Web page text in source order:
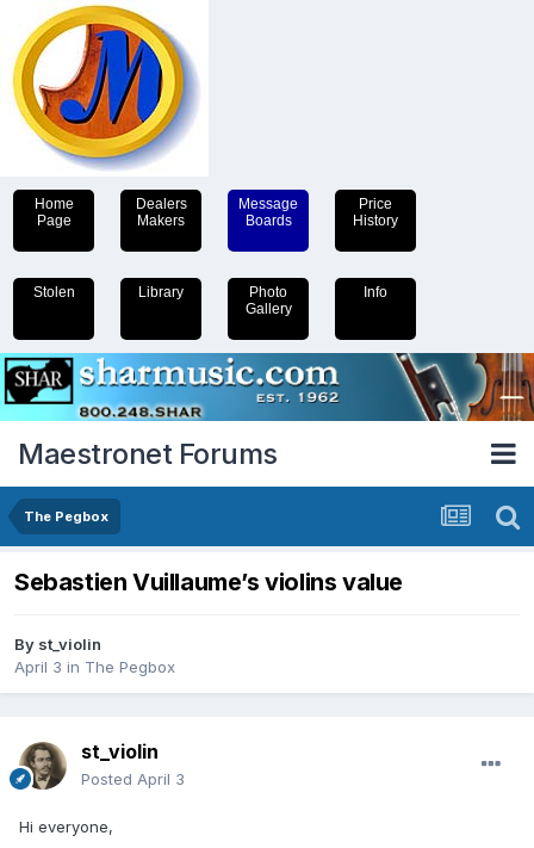
Home
Page
Dealers
Makers
Message
Boards
Price
History
Stolen Library
Photo
Gallery
Info
Maestronet Forums
The Pegbox
Sebastien Vuillaume’s violins value
By st_violin
April 3 in The Pegbox
st_violin
Posted April 3
Hi everyone,